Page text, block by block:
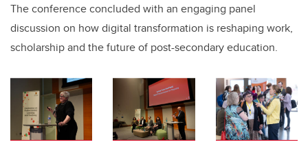
The conference concluded with an engaging panel
discussion on how digital transformation is reshaping work,
scholarship and the future of post-secondary education.